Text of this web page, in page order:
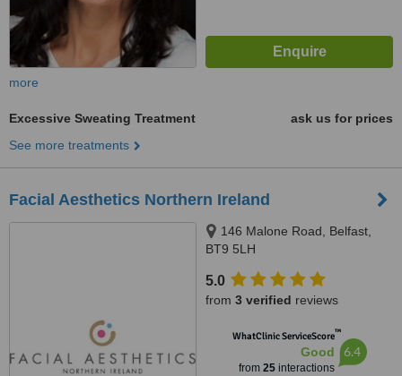
more
Excessive Sweating Treatment
ask us for prices
See more treatments
Facial Aesthetics Northern Ireland
146 Malone Road, Belfast,
BT9 5LH
5.0
from 3 verified reviews
WhatClinic ServiceScore™
Good
from 25interactions
6.4